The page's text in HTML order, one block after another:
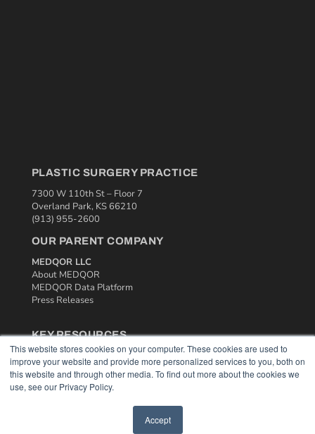
This website stores cookies on your computer. These cookies are used to
improve your website and provide more personalized services to you, both on
this website and through other media. To find out more about the cookies we
use, see our Privacy Policy.
Accept
PLASTIC SURGERY PRACTICE
7300 W 110th St – Floor 7
Overland Park, KS 66210
(913) 955-2600
OUR PARENT COMPANY
MEDQOR LLC
About MEDQOR
MEDQOR Data Platform
Press Releases
KEY RESOURCES
Podcasts
Webinars
White Papers